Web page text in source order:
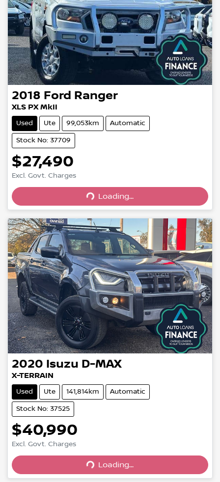
2018 Ford Ranger
XLS PX MkII
Used Ute 99,053km Automatic
Stock No: 37709
$27,490
Excl. Govt. Charges
Loading...
Loading...
2020 Isuzu D-MAX
X-TERRAIN
Used Ute 141,814km Automatic
Stock No: 37525
$40,990
Excl. Govt. Charges
Loading...
Loading...